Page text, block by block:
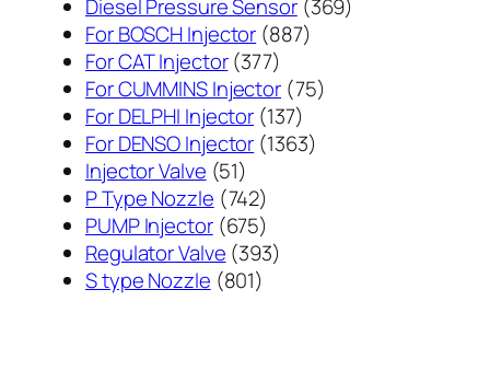
Diesel Pressure Sensor 369
For BOSCH Injector 887887
产
品
For CAT Injector 377377
个
产
品
For CUMMINS Injector 7575
For DELPHI Injector 137137
个
For DENSO Injector 13631363
Injector Valve 5151
个
产
品
P Type Nozzle 742742
个
产
品
PUMP Injector 675675
个
产
Regulator Valve 393393
S type Nozzle 801801